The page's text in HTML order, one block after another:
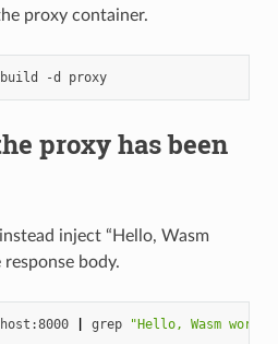
proxy container.
-d proxy
proxy has been
inject “Hello, Wasm
body.
grep
"Hello, Wasm world"